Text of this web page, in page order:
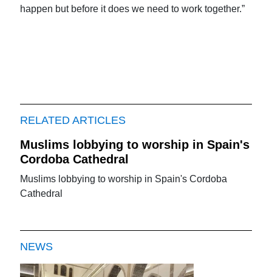
happen but before it does we need to work together.”
RELATED ARTICLES
Muslims lobbying to worship in Spain's
Cordoba Cathedral
Muslims lobbying to worship in Spain's Cordoba
Cathedral
NEWS